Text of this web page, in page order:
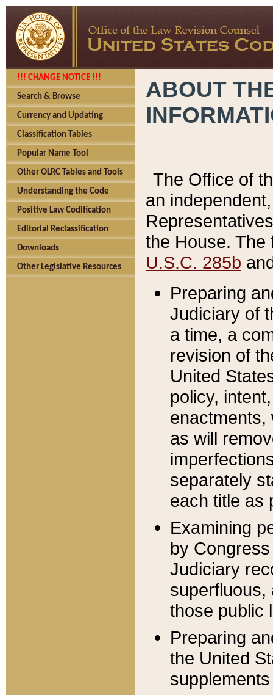
!!! CHANGE NOTICE !!!
Search & Browse
Currency and Updating
Classification Tables
Popular Name Tool
Other OLRC Tables and Tools
Understanding the Code
Positive Law Codification
Editorial Reclassification
Downloads
Other Legislative Resources
ABOUT
The Office of
an
the House.
U.S.C. 285b
Preparing
Judiciary of
a time, a
revision of
United
policy,
enactments,
as will
separately
each title as
Examining
by
Judiciary
superfluous,
those public
Preparing
the United